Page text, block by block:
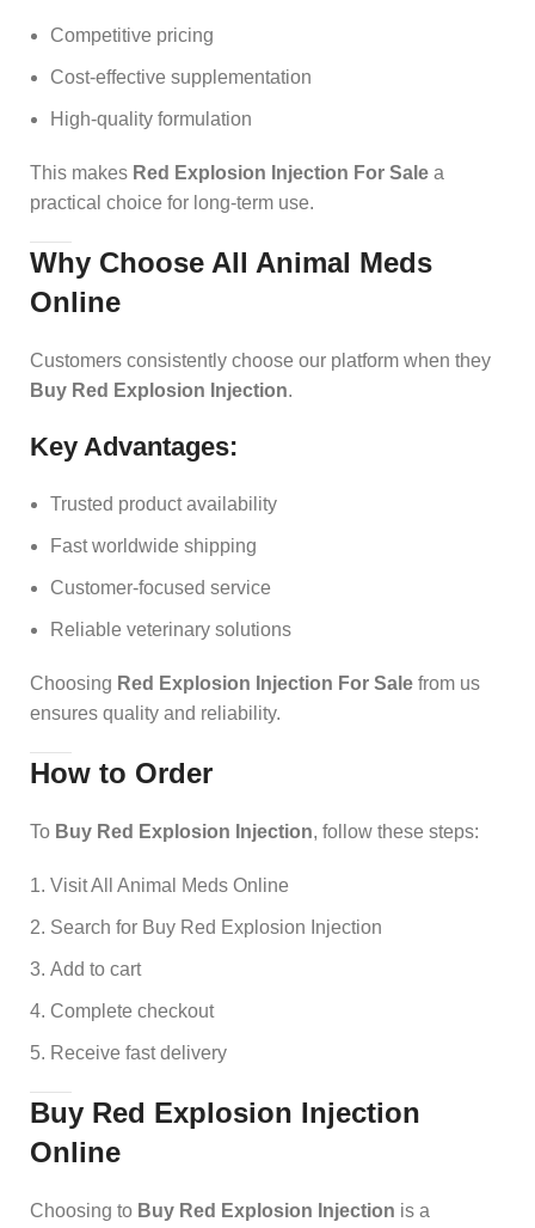
Competitive pricing
Cost-effective supplementation
High-quality formulation
This makes Red Explosion Injection For Sale a
practical choice for long-term use.
Why Choose All Animal Meds
Online
Customers consistently choose our platform when they
Buy Red Explosion Injection.
Key Advantages:
Trusted product availability
Fast worldwide shipping
Customer-focused service
Reliable veterinary solutions
Choosing Red Explosion Injection For Sale from us
ensures quality and reliability.
How to Order
To Buy Red Explosion Injection, follow these steps:
Visit All Animal Meds Online
Search for Buy Red Explosion Injection
Add to cart
Complete checkout
Receive fast delivery
Buy Red Explosion Injection
Online
Choosing to Buy Red Explosion Injection is a